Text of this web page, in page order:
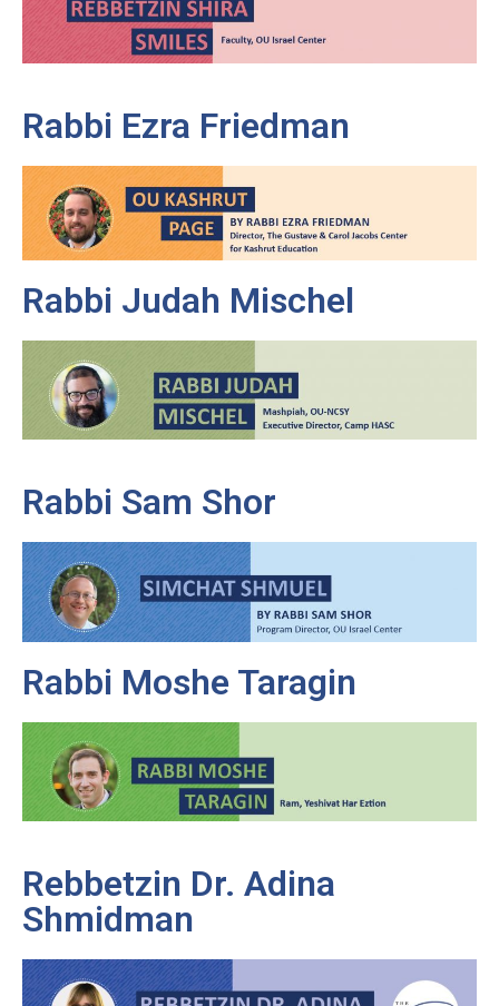
Rabbi Ezra Friedman
Rabbi Judah Mischel
Rabbi Sam Shor
Rabbi Moshe Taragin
Rebbetzin Dr. Adina
Shmidman